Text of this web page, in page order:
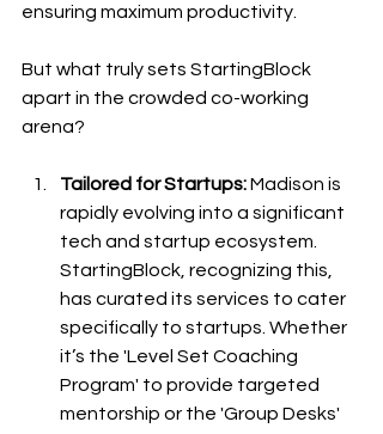
ensuring maximum productivity.
But what truly sets StartingBlock
apart in the crowded co-working
arena?
Tailored for Startups: Madison is
rapidly evolving into a significant
tech and startup ecosystem.
StartingBlock, recognizing this,
has curated its services to cater
specifically to startups. Whether
it’s the 'Level Set Coaching
Program' to provide targeted
mentorship or the 'Group Desks'